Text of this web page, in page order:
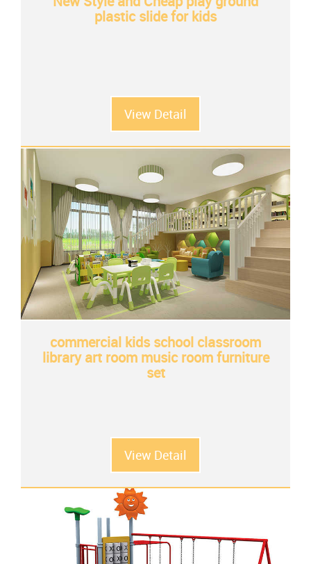
plastic slide for kids
View Detail
commercial kids school classroom
library art room music room furniture
set
View Detail